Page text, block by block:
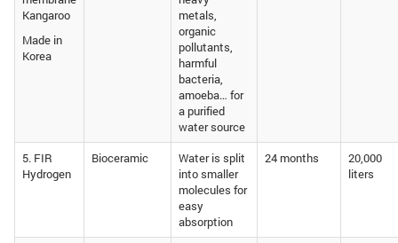
Kangaroo
Made in
Korea
metals,
organic
pollutants,
harmful
bacteria,
amoeba… for
a purified
water source
5. FIR
Hydrogen
Bioceramic
Water is split
into smaller
molecules for
easy
absorption
24 months
20,000
liters